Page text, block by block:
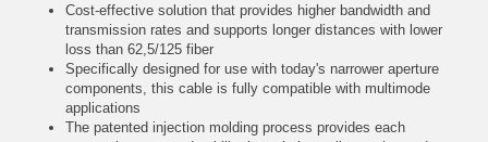
Cost-effective solution that provides higher bandwidth and
transmission rates and supports longer distances with lower
loss than 62,5/125 fiber
Specifically designed for use with today's narrower aperture
components, this cable is fully compatible with multimode
applications
The patented injection molding process provides each